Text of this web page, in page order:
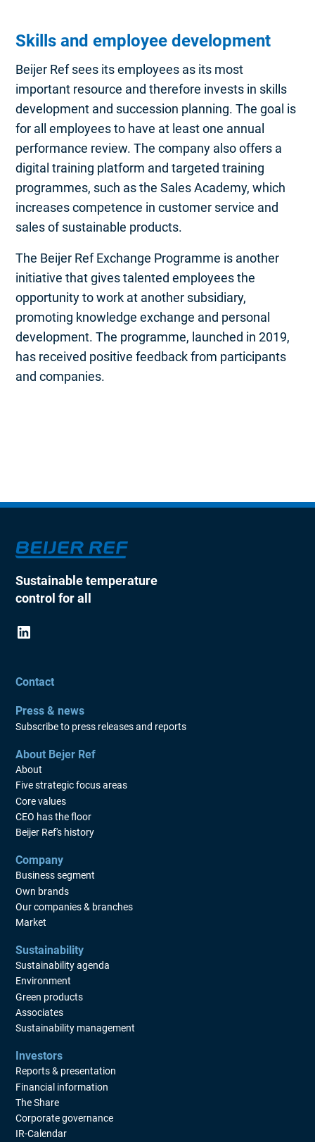
Skills and employee development
Beijer Ref sees its employees as its most
important resource and therefore invests in skills
development and succession planning. The goal is
for all employees to have at least one annual
performance review. The company also offers a
digital training platform and targeted training
programmes, such as the Sales Academy, which
increases competence in customer service and
sales of sustainable products.
The Beijer Ref Exchange Programme is another
initiative that gives talented employees the
opportunity to work at another subsidiary,
promoting knowledge exchange and personal
development. The programme, launched in 2019,
has received positive feedback from participants
and companies.
Sustainable temperature
control for all
Contact
Press & news
Subscribe to press releases and reports
About Bejer Ref
About
Five strategic focus areas
Core values
CEO has the floor
Beijer Ref's history
Company
Business segment
Own brands
Our companies & branches
Market
Sustainability
Sustainability agenda
Environment
Green products
Associates
Sustainability management
Investors
Reports & presentation
Financial information
The Share
Corporate governance
IR-Calendar